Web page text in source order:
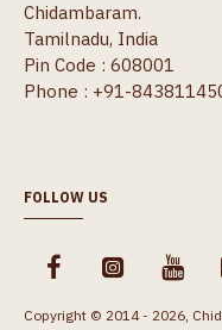
Chidambaram.
Tamilnadu, India
Pin Code : 608001
Phone : +91-
FOLLOW US
Copyright © 2014 - 2026,